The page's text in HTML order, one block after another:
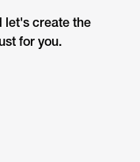
let's create the
for you.